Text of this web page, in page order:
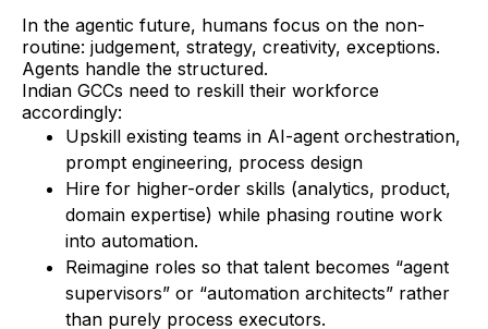
In the agentic future, humans focus on the non-
routine: judgement, strategy, creativity, exceptions.
Agents handle the structured.
Indian GCCs need to reskill their workforce
accordingly:
Upskill existing teams in AI-agent orchestration,
prompt engineering, process design
Hire for higher-order skills (analytics, product,
domain expertise) while phasing routine work
into automation.
Reimagine roles so that talent becomes “agent
supervisors” or “automation architects” rather
than purely process executors.